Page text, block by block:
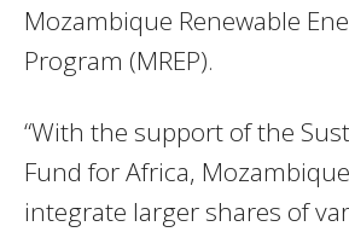
Mozambique Renewable
Program (MREP).
“With the support of the
Fund for Africa,
integrate larger shares of